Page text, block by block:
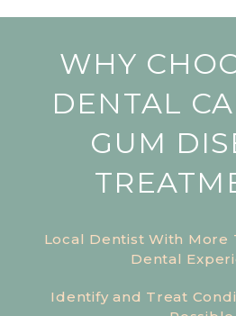
WHY
DENTAL
GUM
Local Dentist With More
Dental
Identify and Treat